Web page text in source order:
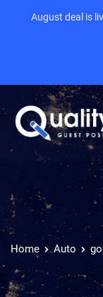
Home Auto
August deal is